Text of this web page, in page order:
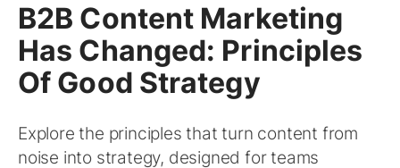
B2B Content Marketing
Has Changed: Principles
Of Good Strategy
Explore the principles that turn content from
noise into strategy, designed for teams